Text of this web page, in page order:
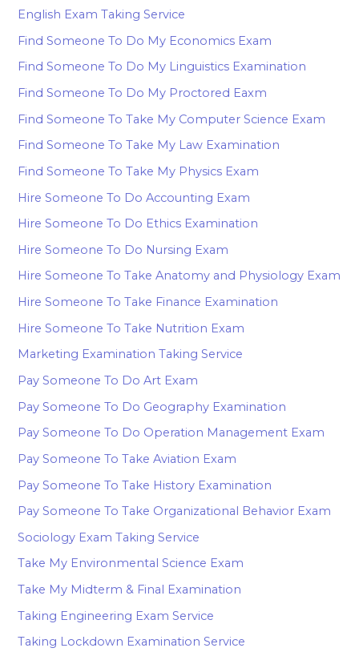
English Exam Taking Service
Find Someone To Do My Economics Exam
Find Someone To Do My Linguistics Examination
Find Someone To Do My Proctored Eaxm
Find Someone To Take My Computer Science Exam
Find Someone To Take My Law Examination
Find Someone To Take My Physics Exam
Hire Someone To Do Accounting Exam
Hire Someone To Do Ethics Examination
Hire Someone To Do Nursing Exam
Hire Someone To Take Anatomy and Physiology Exam
Hire Someone To Take Finance Examination
Hire Someone To Take Nutrition Exam
Marketing Examination Taking Service
Pay Someone To Do Art Exam
Pay Someone To Do Geography Examination
Pay Someone To Do Operation Management Exam
Pay Someone To Take Aviation Exam
Pay Someone To Take History Examination
Pay Someone To Take Organizational Behavior Exam
Sociology Exam Taking Service
Take My Environmental Science Exam
Take My Midterm & Final Examination
Taking Engineering Exam Service
Taking Lockdown Examination Service